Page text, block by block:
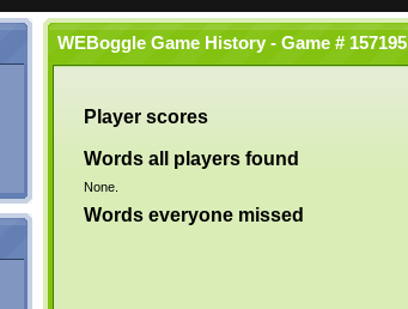
WEBoggle Game History - Game # 157195
Player scores
Words all players found
None.
Words everyone missed